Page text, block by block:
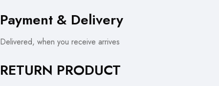
Payment & Delivery
Delivered, when you receive arrives
RETURN PRODUCT